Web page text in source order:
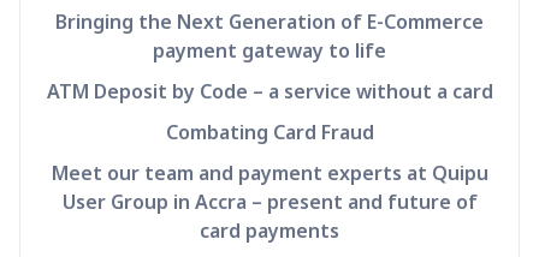
Bringing the Next Generation of E-Commerce
payment gateway to life
ATM Deposit by Code – a service without a card
Combating Card Fraud
Meet our team and payment experts at Quipu
User Group in Accra – present and future of
card payments